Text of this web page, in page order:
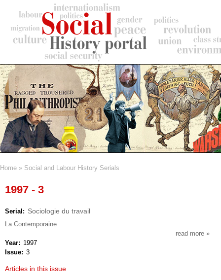
content
Home Social and Labour History Serials
1997 - 3
Serial Sociologie du travail
La Contemporaine
read more about
Year
1997
Issue
3
Articles in this issue